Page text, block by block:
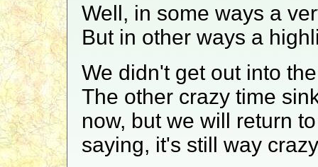
Well, in some ways a
But in other ways a
We didn't get out into
The other crazy time
now, but we will return
saying, it's still way